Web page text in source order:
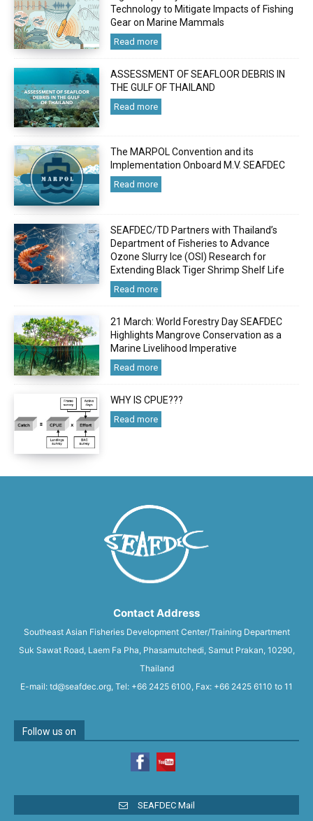
Technology to Mitigate Impacts of Fishing
Gear on Marine Mammals
Read more
ASSESSMENT OF SEAFLOOR DEBRIS IN
THE GULF OF THAILAND
Read more
The MARPOL Convention and its
Implementation Onboard M.V. SEAFDEC
Read more
SEAFDEC/TD Partners with Thailand’s
Department of Fisheries to Advance
Ozone Slurry Ice (OSI) Research for
Extending Black Tiger Shrimp Shelf Life
Read more
21 March: World Forestry Day SEAFDEC
Highlights Mangrove Conservation as a
Marine Livelihood Imperative
Read more
WHY IS CPUE???
Read more
Contact Address
Southeast Asian Fisheries Development Center/Training Department
Suk Sawat Road, Laem Fa Pha, Phasamutchedi, Samut Prakan, 10290,
Thailand
E-mail: td@seafdec.org, Tel: +66 2425 6100, Fax: +66 2425 6110 to 11
Follow us on
SEAFDEC Mail